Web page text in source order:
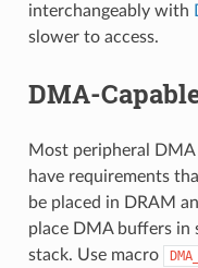
interchangeably with
slower to access.
DMA-
Most peripheral DMA
have requirements
be placed in DRAM
place DMA buffers in
stack. Use macro